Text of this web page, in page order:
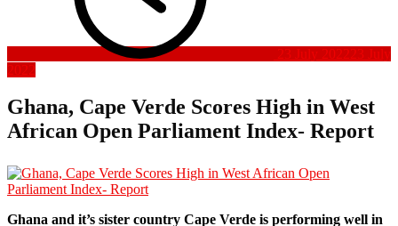
23 July 202223 July
2022
Ghana, Cape Verde Scores High in West
African Open Parliament Index- Report
Ghana and it’s sister country Cape Verde is performing well in